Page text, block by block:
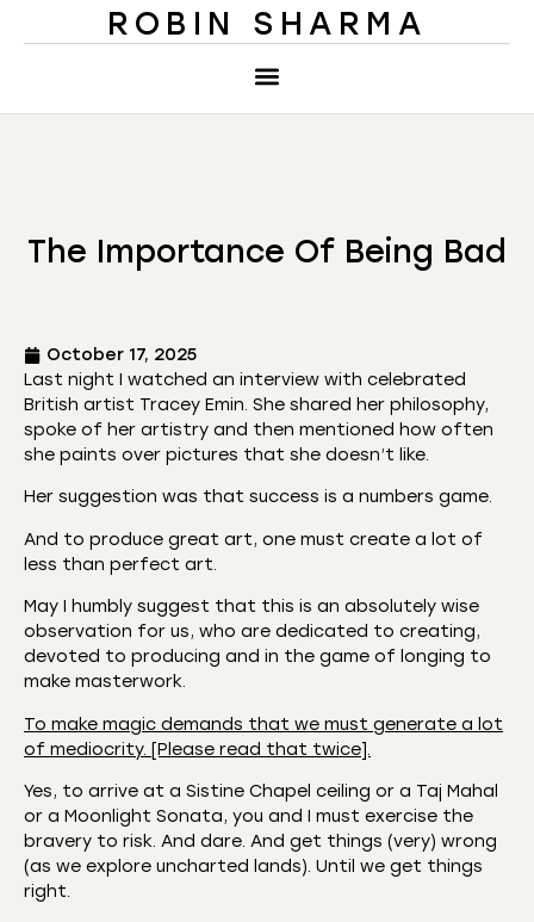
ROBIN SHARMA
The Importance Of Being Bad
October 17, 2025
Last night I watched an interview with celebrated
British artist Tracey Emin. She shared her philosophy,
spoke of her artistry and then mentioned how often
she paints over pictures that she doesn’t like.
Her suggestion was that success is a numbers game.
And to produce great art, one must create a lot of
less than perfect art.
May I humbly suggest that this is an absolutely wise
observation for us, who are dedicated to creating,
devoted to producing and in the game of longing to
make masterwork.
To make magic demands that we must generate a lot
of mediocrity. [Please read that twice].
Yes, to arrive at a Sistine Chapel ceiling or a Taj Mahal
or a Moonlight Sonata, you and I must exercise the
bravery to risk. And dare. And get things (very) wrong
(as we explore uncharted lands). Until we get things
right.